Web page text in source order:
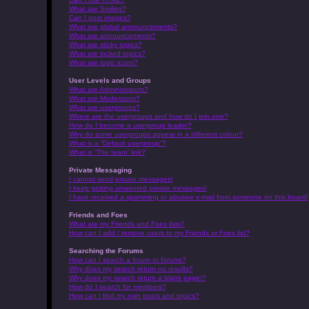
What are Smilies?
Can I post images?
What are global announcements?
What are announcements?
What are sticky topics?
What are locked topics?
What are topic icons?
User Levels and Groups
What are Administrators?
What are Moderators?
What are usergroups?
Where are the usergroups and how do I join one?
How do I become a usergroup leader?
Why do some usergroups appear in a different colour?
What is a “Default usergroup”?
What is “The team” link?
Private Messaging
I cannot send private messages!
I keep getting unwanted private messages!
I have received a spamming or abusive e-mail from someone on this board!
Friends and Foes
What are my Friends and Foes lists?
How can I add / remove users to my Friends or Foes list?
Searching the Forums
How can I search a forum or forums?
Why does my search return no results?
Why does my search return a blank page!?
How do I search for members?
How can I find my own posts and topics?